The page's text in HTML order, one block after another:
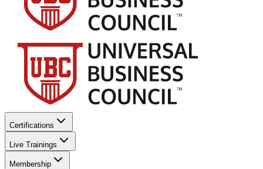
Certifications
Live Trainings
Membership